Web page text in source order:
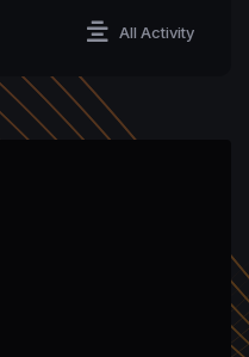
All Activity